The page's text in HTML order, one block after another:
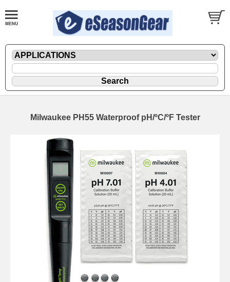
Milwaukee PH55 Waterproof pH/ºC/ºF Tester